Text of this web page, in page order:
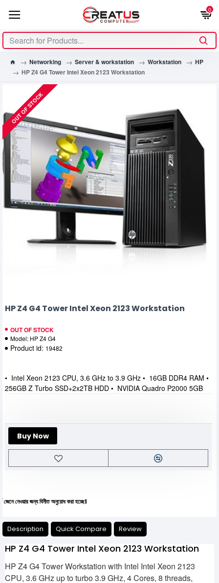
0
Networking Server & workstation Workstation
HP
HP Z4 G4 Tower Intel Xeon 2123 Workstation
OUT OF STOCK
HP Z4 G4 Tower Intel Xeon 2123 Workstation
OUT OF STOCK
Model: HP Z4 G4
Product id: 19482
Buy Now
• Intel Xeon 2123 CPU, 3.6 GHz to 3.9 GHz • 16GB DDR4 RAM •
256GB Z Turbo SSD+2x2TB HDD • NVIDIA Quadro P2000 5GB
জন্য বিনীত অনুরোধ করা হচ্ছে।
Description Quick Compare Review
HP Z4 G4 Tower Intel Xeon 2123 Workstation
HP Z4 G4 Tower Workstation with Intel Intel Xeon 2123
CPU, 3.6 GHz up to turbo 3.9 GHz, 4 Cores, 8 threads,